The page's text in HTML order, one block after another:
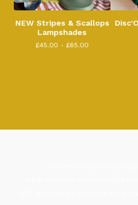
NEW Stripes & Scallops
Lampshades
£45.00 - £65.00